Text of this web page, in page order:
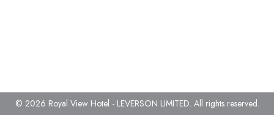
© 2026 Royal View Hotel - LEVERSON LIMITED. All rights reserved.